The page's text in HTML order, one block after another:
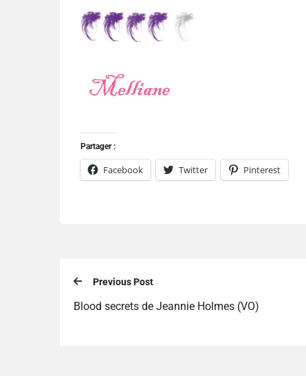
Partager :
Facebook Twitter Pinterest
Previous Post
Blood secrets de Jeannie Holmes (VO)